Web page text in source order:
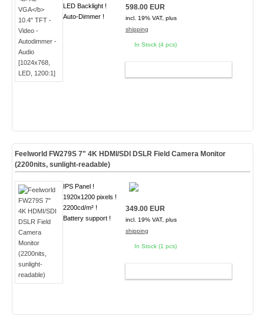
LED Backlight !
Auto-Dimmer !
598.00 EUR
incl. 19% VAT, plus
shipping
In Stock (4 pcs)
Feelworld FW279S 7" 4K HDMI/SDI DSLR Field Camera Monitor
(2200nits, sunlight-readable)
IPS Panel !
1920x1200 pixels !
2200cd/m² !
Battery support !
349.00 EUR
incl. 19% VAT, plus
shipping
In Stock (1 pcs)